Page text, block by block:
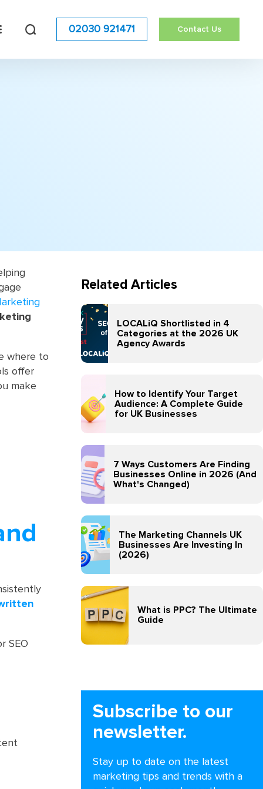
02030 921471 Contact Us
where to
offer
make
SEO
Related Articles
LOCALiQ Shortlisted in 4
Categories at the 2026 UK
Agency Awards
How to Identify Your Target
Audience: A Complete Guide
for UK Businesses
7 Ways Customers Are Finding
Businesses Online in 2026 (And
What's Changed)
The Marketing Channels UK
Businesses Are Investing In
(2026)
What is PPC? The Ultimate
Guide
Subscribe to our
newsletter.
Stay up to date on the latest
marketing tips and trends with a